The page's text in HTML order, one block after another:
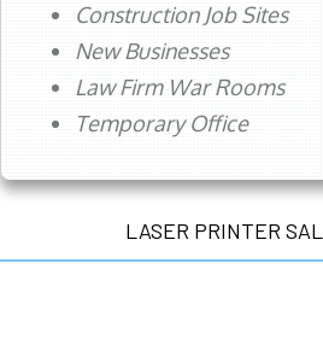
Construction Job Sites
New Businesses
Law Firm War Rooms
Temporary Office
LASER PRINTER